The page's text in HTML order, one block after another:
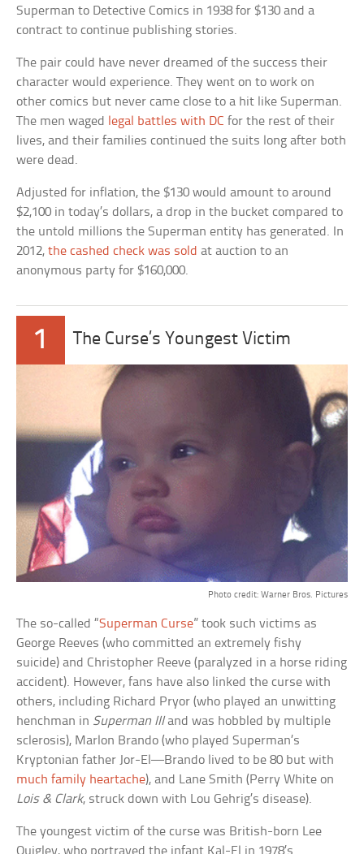
Superman to Detective Comics in 1938 for $130 and a
contract to continue publishing stories.
The pair could have never dreamed of the success their
character would experience. They went on to work on
other comics but never came close to a hit like Superman.
The men waged
legal battles with DC for the rest of their
lives, and their families continued the suits long after both
were dead.
Adjusted for inflation, the $130 would amount to around
$2,100 in today’s dollars, a drop in the bucket compared to
the untold millions the Superman entity has generated. In
2012,the cashed check was sold at auction to an
anonymous party for $160,000.
1 The Curse’s Youngest Victim
Photo credit: Warner Bros. Pictures
The so-called “Superman Curse” took such victims as
George Reeves (who committed an extremely fishy
suicide) and Christopher Reeve (paralyzed in a horse riding
accident). However, fans have also linked the curse with
others, including Richard Pryor (who played an unwitting
henchman in Superman IIIand was hobbled by multiple
sclerosis), Marlon Brando (who played Superman’s
Kryptonian father Jor-El—Brando lived to be 80 but with
much family heartache), and Lane Smith (Perry White on
Lois & Clark, struck down with Lou Gehrig’s disease).
The youngest victim of the curse was British-born Lee
Quigley, who portrayed the infant Kal-El in 1978’s